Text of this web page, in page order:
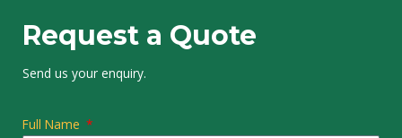
Request a Quote
Send us your enquiry.
Full Name